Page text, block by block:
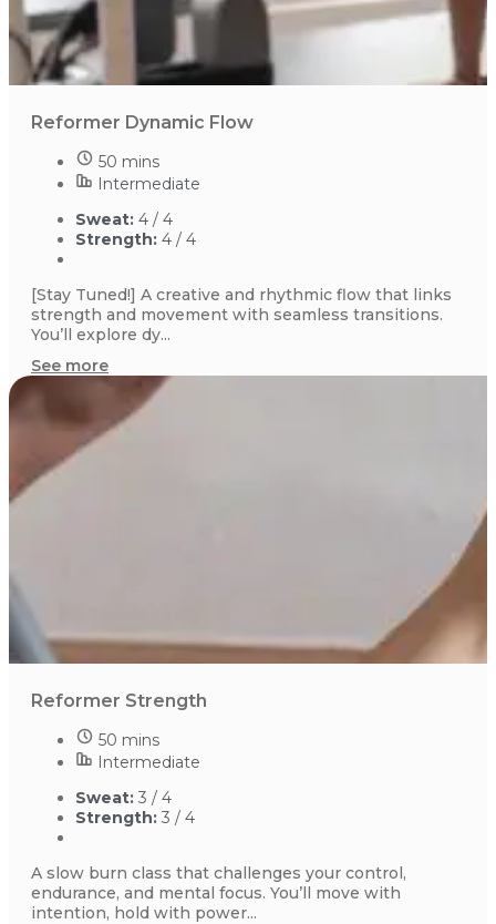
Reformer Dynamic Flow
50 mins
Intermediate
Sweat: 4 / 4
Strength: 4 / 4
[Stay Tuned!] A creative and rhythmic flow that links
strength and movement with seamless transitions.
You’ll explore dy...
See more
Reformer Strength
50 mins
Intermediate
Sweat: 3 / 4
Strength: 3 / 4
A slow burn class that challenges your control,
endurance, and mental focus. You’ll move with
intention, hold with power...